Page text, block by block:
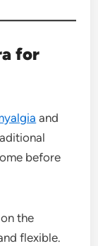
for
and
before
the
flexible.